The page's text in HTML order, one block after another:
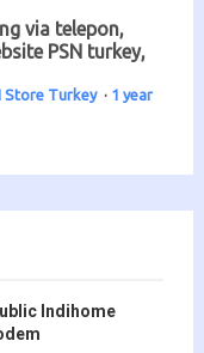
via telepon,
PSN turkey,
Store Turkey · 1 year
Indihome